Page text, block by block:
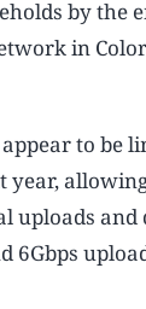
by the
in
to be
and
6Gbps